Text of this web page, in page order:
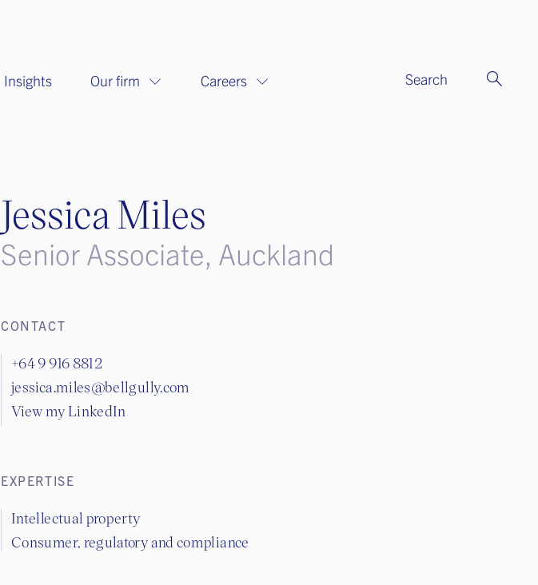
Search
Insights Our firm Careers
Jessica Miles
Senior Associate, Auckland
CONTACT
+64 9 916 8812
jessica.miles@bellgully.com
View my LinkedIn
EXPERTISE
Intellectual property
Consumer, regulatory and compliance